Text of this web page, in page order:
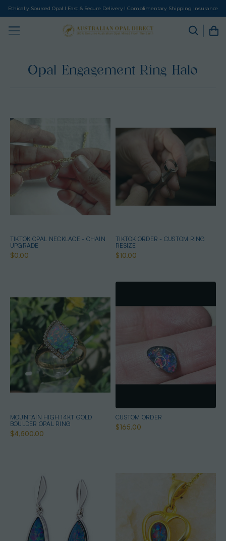
Ethically Sourced Opal I Fast & Secure Delivery I Complimentary Shipping Insurance
Opal Engagement Ring Halo
TIKTOK OPAL NECKLACE - CHAIN
UPGRADE
$0.00
TIKTOK ORDER - CUSTOM RING
RESIZE
$10.00
MOUNTAIN HIGH 14KT GOLD
BOULDER OPAL RING
$4,500.00
CUSTOM ORDER
$165.00